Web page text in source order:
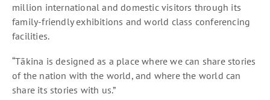
million international and domestic visitors through its
family-friendly exhibitions and world class conferencing
facilities.
“Tākina is designed as a place where we can share stories
of the nation with the world, and where the world can
share its stories with us.”